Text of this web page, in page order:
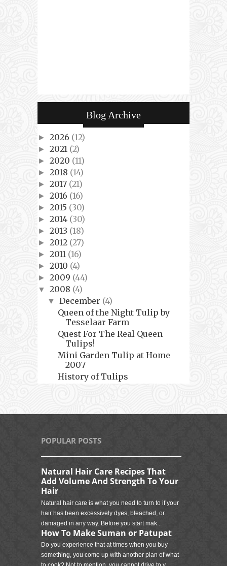
Blog Archive
► 2026 (12)
► 2021 (2)
► 2020 (11)
► 2018 (14)
► 2017 (21)
► 2016 (16)
► 2015 (30)
► 2014 (30)
► 2013 (18)
► 2012 (27)
► 2011 (16)
► 2010 (4)
► 2009 (44)
▼ 2008 (4)
▼December (4)
Queen of the Night Tulip by
Tesselaar Farm
Quest For The Real Queen
Tulips!
Mini Garden Tulip at Home
2007
History of Tulips
POPULAR POSTS
Natural Hair Care Recipes That
Add Volume And Strength To Your
Hair
Natural hair care is what you need to turn to if your
hair has been excessively dyes, bleached, or
damaged in any way. Before you start mak...
How To Make Suman or Patupat
Do you experience that at times when you buy
something, you come up with another plan of what